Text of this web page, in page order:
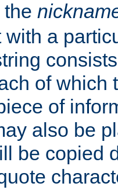
a
of which
of
also be
be copied